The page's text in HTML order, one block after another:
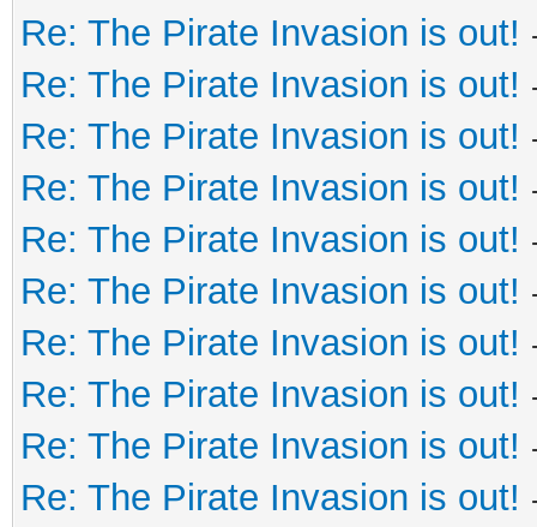
Re: The Pirate Invasion is out!
Re: The Pirate Invasion is out!
Re: The Pirate Invasion is out!
Re: The Pirate Invasion is out!
Re: The Pirate Invasion is out!
Re: The Pirate Invasion is out!
Re: The Pirate Invasion is out!
Re: The Pirate Invasion is out!
Re: The Pirate Invasion is out!
Re: The Pirate Invasion is out!